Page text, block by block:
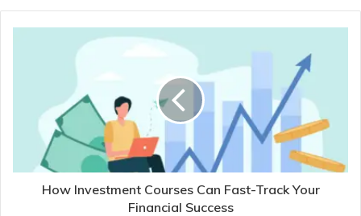
How Investment Courses Can Fast-Track Your
Financial Success